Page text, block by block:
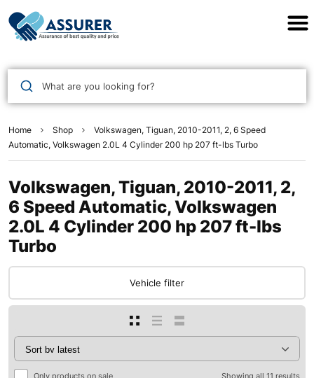
What are you looking for?
Home Shop
Volkswagen, Tiguan, 2010-2011, 2, 6 Speed
Automatic, Volkswagen 2.0L 4 Cylinder 200 hp 207 ft-lbs Turbo
Volkswagen, Tiguan, 2010-2011, 2,
6 Speed Automatic, Volkswagen
2.0L 4 Cylinder 200 hp 207 ft-lbs
Turbo
Vehicle filter
Only products on sale Showing all 11 results
Assurer Auto Parts